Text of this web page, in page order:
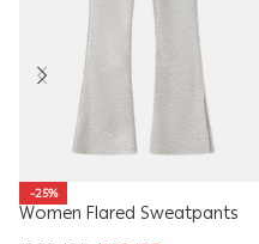
-25%
Women Flared Sweatpants